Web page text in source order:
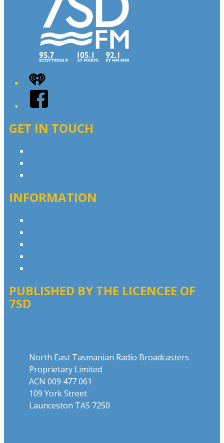
iHeart
Facebook
GET IN TOUCH
INFORMATION
PUBLISHED BY THE LICENCEE OF
7SD
North East Tasmanian Radio Broadcasters
Proprietary Limited
ACN 009 477 061
109 York Street
Launceston TAS 7250